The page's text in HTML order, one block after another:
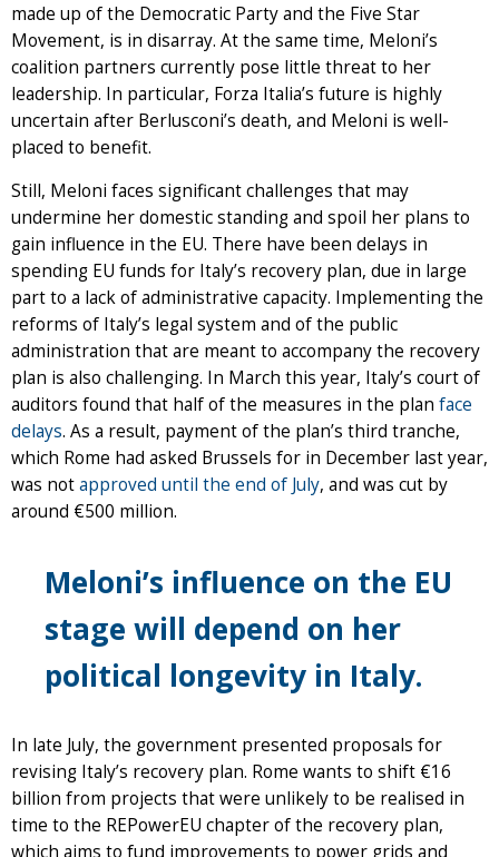
made up of the Democratic Party and the Five Star
Movement, is in disarray. At the same time, Meloni’s
coalition partners currently pose little threat to her
leadership. In particular, Forza Italia’s future is highly
uncertain after Berlusconi’s death, and Meloni is well-
placed to benefit.
Still, Meloni faces significant challenges that may
undermine her domestic standing and spoil her plans to
gain influence in the EU. There have been delays in
spending EU funds for Italy’s recovery plan, due in large
part to a lack of administrative capacity. Implementing the
reforms of Italy’s legal system and of the public
administration that are meant to accompany the recovery
plan is also challenging. In March this year, Italy’s court of
auditors found that half of the measures in the plan face
delays. As a result, payment of the plan’s third tranche,
which Rome had asked Brussels for in December last year,
was notapproved until the end of July, and was cut by
around €500 million.
Meloni’s influence on the EU
stage will depend on her
political longevity in Italy.
In late July, the government presented proposals for
revising Italy’s recovery plan. Rome wants to shift €16
billion from projects that were unlikely to be realised in
time to the REPowerEU chapter of the recovery plan,
which aims to fund improvements to power grids and